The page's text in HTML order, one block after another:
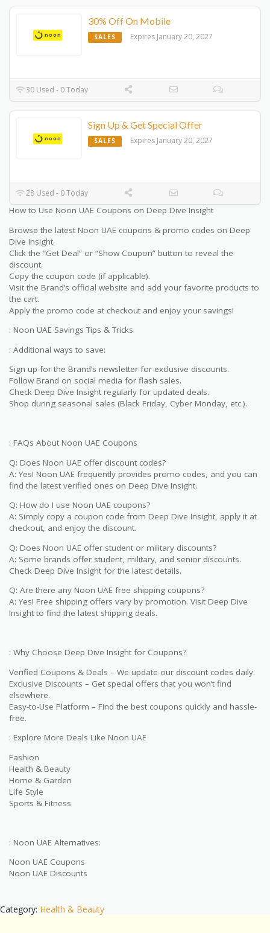
30% Off On Mobile
SALES Expires January 20, 2027
30 Used - 0 Today
Sign Up & Get Special Offer
SALES Expires January 20, 2027
28 Used - 0 Today
How to Use Noon UAE Coupons on Deep Dive Insight
Browse the latest Noon UAE coupons & promo codes on Deep
Dive Insight.
Click the “Get Deal” or “Show Coupon” button to reveal the
discount.
Copy the coupon code (if applicable).
Visit the Brand’s official website and add your favorite products to
the cart.
Apply the promo code at checkout and enjoy your savings!
: Noon UAE Savings Tips & Tricks
: Additional ways to save:
Sign up for the Brand’s newsletter for exclusive discounts.
Follow Brand on social media for flash sales.
Check Deep Dive Insight regularly for updated deals.
Shop during seasonal sales (Black Friday, Cyber Monday, etc.).
: FAQs About Noon UAE Coupons
Q: Does Noon UAE offer discount codes?
A: Yes! Noon UAE frequently provides promo codes, and you can
find the latest verified ones on Deep Dive Insight.
Q: How do I use Noon UAE coupons?
A: Simply copy a coupon code from Deep Dive Insight, apply it at
checkout, and enjoy the discount.
Q: Does Noon UAE offer student or military discounts?
A: Some brands offer student, military, and senior discounts.
Check Deep Dive Insight for the latest details.
Q: Are there any Noon UAE free shipping coupons?
A: Yes! Free shipping offers vary by promotion. Visit Deep Dive
Insight to find the latest shipping deals.
: Why Choose Deep Dive Insight for Coupons?
Verified Coupons & Deals – We update our discount codes daily.
Exclusive Discounts – Get special offers that you won’t find
elsewhere.
Easy-to-Use Platform – Find the best coupons quickly and hassle-
free.
: Explore More Deals Like Noon UAE
Fashion
Health & Beauty
Home & Garden
Life Style
Sports & Fitness
: Noon UAE Alternatives:
Noon UAE Coupons
Noon UAE Discounts
Category: Health & Beauty